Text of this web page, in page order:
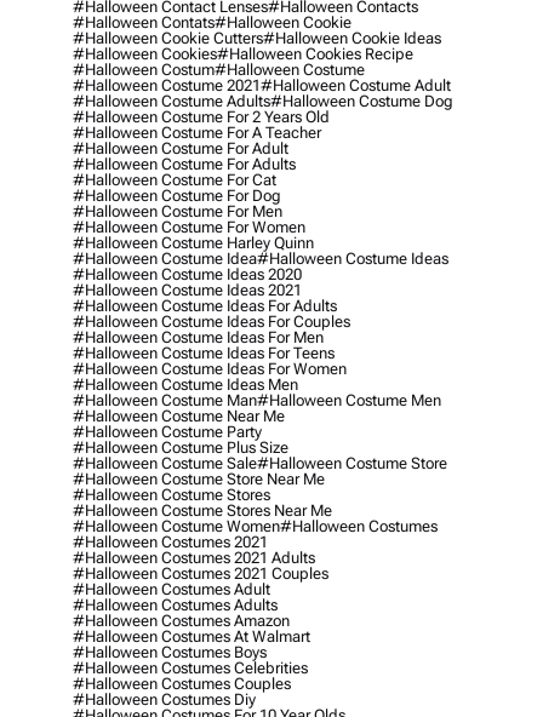
#halloween Contact Lenses#halloween Contacts
#halloween Contats#halloween Cookie
#halloween Cookie Cutters#halloween Cookie Ideas
#halloween Cookies#halloween Cookies Recipe
#halloween Costum#halloween Costume
#halloween Costume 2021#halloween Costume Adult
#halloween Costume Adults#halloween Costume Dog
#halloween Costume For 2 Years Old
#halloween Costume For A Teacher
#halloween Costume For Adult
#halloween Costume For Adults
#halloween Costume For Cat
#halloween Costume For Dog
#halloween Costume For Men
#halloween Costume For Women
#halloween Costume Harley Quinn
#halloween Costume Idea#halloween Costume Ideas
#halloween Costume Ideas 2020
#halloween Costume Ideas 2021
#halloween Costume Ideas For Adults
#halloween Costume Ideas For Couples
#halloween Costume Ideas For Men
#halloween Costume Ideas For Teens
#halloween Costume Ideas For Women
#halloween Costume Ideas Men
#halloween Costume Man#halloween Costume Men
#halloween Costume Near Me
#halloween Costume Party
#halloween Costume Plus Size
#halloween Costume Sale#halloween Costume Store
#halloween Costume Store Near Me
#halloween Costume Stores
#halloween Costume Stores Near Me
#halloween Costume Women#halloween Costumes
#halloween Costumes 2021
#halloween Costumes 2021 Adults
#halloween Costumes 2021 Couples
#halloween Costumes Adult
#halloween Costumes Adults
#halloween Costumes Amazon
#halloween Costumes At Walmart
#halloween Costumes Boys
#halloween Costumes Celebrities
#halloween Costumes Couples
#halloween Costumes Diy